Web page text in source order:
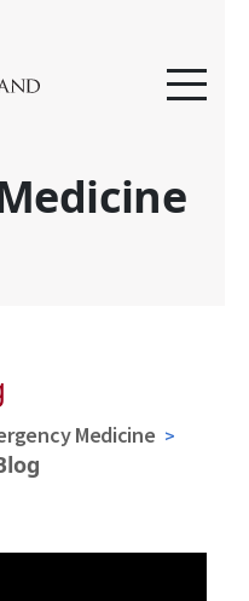
Medicine